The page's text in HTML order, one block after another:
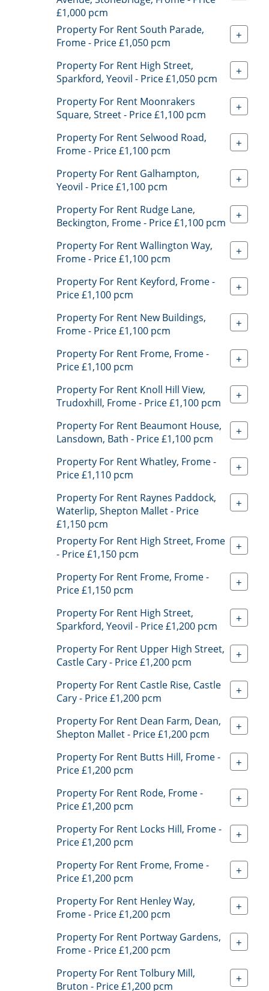
£1,000 pcm
Property For Rent South Parade,
Frome - Price £1,050 pcm
+
Property For Rent High Street,
Sparkford, Yeovil - Price £1,050 pcm
+
Property For Rent Moonrakers
Square, Street - Price £1,100 pcm
+
Property For Rent Selwood Road,
Frome - Price £1,100 pcm
+
Property For Rent Galhampton,
Yeovil - Price £1,100 pcm
+
Property For Rent Rudge Lane,
Beckington, Frome - Price £1,100 pcm
+
Property For Rent Wallington Way,
Frome - Price £1,100 pcm
+
Property For Rent Keyford, Frome -
Price £1,100 pcm
+
Property For Rent New Buildings,
Frome - Price £1,100 pcm
+
Property For Rent Frome, Frome -
Price £1,100 pcm
+
Property For Rent Knoll Hill View,
Trudoxhill, Frome - Price £1,100 pcm
+
Property For Rent Beaumont House,
Lansdown, Bath - Price £1,100 pcm
+
Property For Rent Whatley, Frome -
Price £1,110 pcm
+
Property For Rent Raynes Paddock,
Waterlip, Shepton Mallet - Price
£1,150 pcm
+
Property For Rent High Street, Frome
- Price £1,150 pcm
+
Property For Rent Frome, Frome -
Price £1,150 pcm
+
Property For Rent High Street,
Sparkford, Yeovil - Price £1,200 pcm
+
Property For Rent Upper High Street,
Castle Cary - Price £1,200 pcm
+
Property For Rent Castle Rise, Castle
Cary - Price £1,200 pcm
+
Property For Rent Dean Farm, Dean,
Shepton Mallet - Price £1,200 pcm
+
Property For Rent Butts Hill, Frome -
Price £1,200 pcm
+
Property For Rent Rode, Frome -
Price £1,200 pcm
+
Property For Rent Locks Hill, Frome -
Price £1,200 pcm
+
Property For Rent Frome, Frome -
Price £1,200 pcm
+
Property For Rent Henley Way,
Frome - Price £1,200 pcm
+
Property For Rent Portway Gardens,
Frome - Price £1,200 pcm
+
Property For Rent Tolbury Mill,
Bruton - Price £1,200 pcm
+